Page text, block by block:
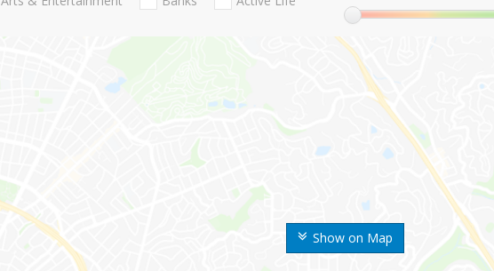
Show on Map